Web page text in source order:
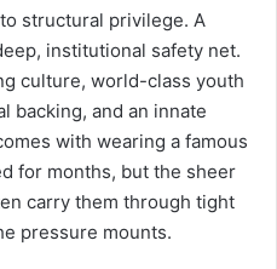
structural privilege. A
institutional safety net.
culture, world-class youth
backing, and an innate
with wearing a famous
for months, but the sheer
carry them through tight
pressure mounts.